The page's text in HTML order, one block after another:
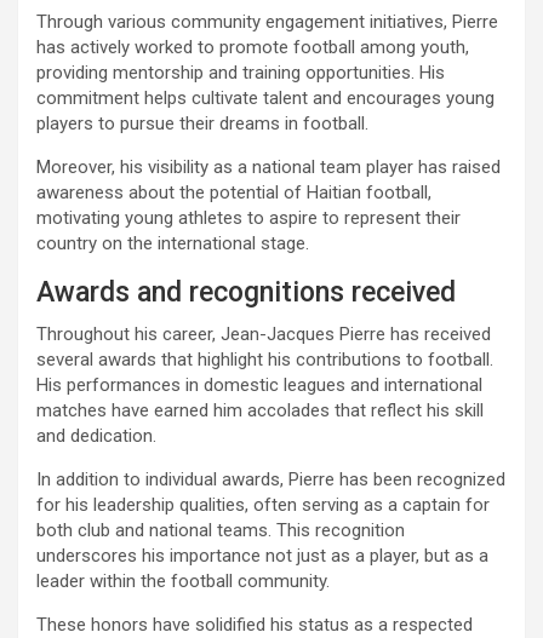
Through various community engagement initiatives, Pierre
has actively worked to promote football among youth,
providing mentorship and training opportunities. His
commitment helps cultivate talent and encourages young
players to pursue their dreams in football.
Moreover, his visibility as a national team player has raised
awareness about the potential of Haitian football,
motivating young athletes to aspire to represent their
country on the international stage.
Awards and recognitions received
Throughout his career, Jean-Jacques Pierre has received
several awards that highlight his contributions to football.
His performances in domestic leagues and international
matches have earned him accolades that reflect his skill
and dedication.
In addition to individual awards, Pierre has been recognized
for his leadership qualities, often serving as a captain for
both club and national teams. This recognition
underscores his importance not just as a player, but as a
leader within the football community.
These honors have solidified his status as a respected